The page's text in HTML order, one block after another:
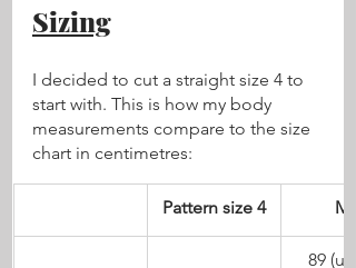
Sizing
I decided to cut a straight size 4 to
start with. This is how my body
measurements compare to the size
chart in centimetres:
Pattern size 4 Me
89